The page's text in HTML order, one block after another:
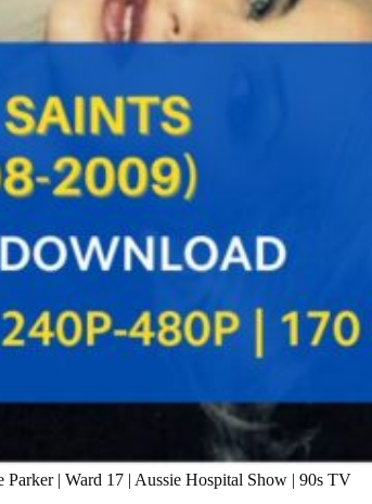
| Ward 17 | Aussie Hospital Show | 90s TV